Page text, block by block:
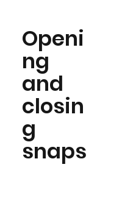
Openi
ng
and
closin
g
snaps